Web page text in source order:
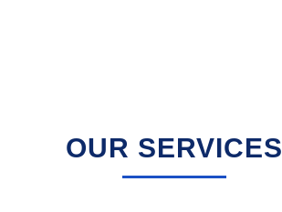
OUR SERVICES